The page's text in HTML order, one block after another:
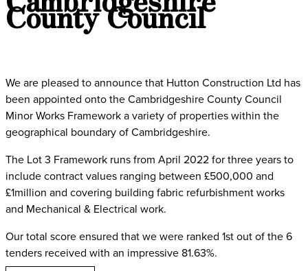
County Council
We are pleased to announce that Hutton Construction Ltd has
been appointed onto the Cambridgeshire County Council
Minor Works Framework a variety of properties within the
geographical boundary of Cambridgeshire.
The Lot 3 Framework runs from April 2022 for three years to
include contract values ranging between £500,000 and
£1million and covering building fabric refurbishment works
and Mechanical & Electrical work.
Our total score ensured that we were ranked 1st out of the 6
tenders received with an impressive 81.63%.